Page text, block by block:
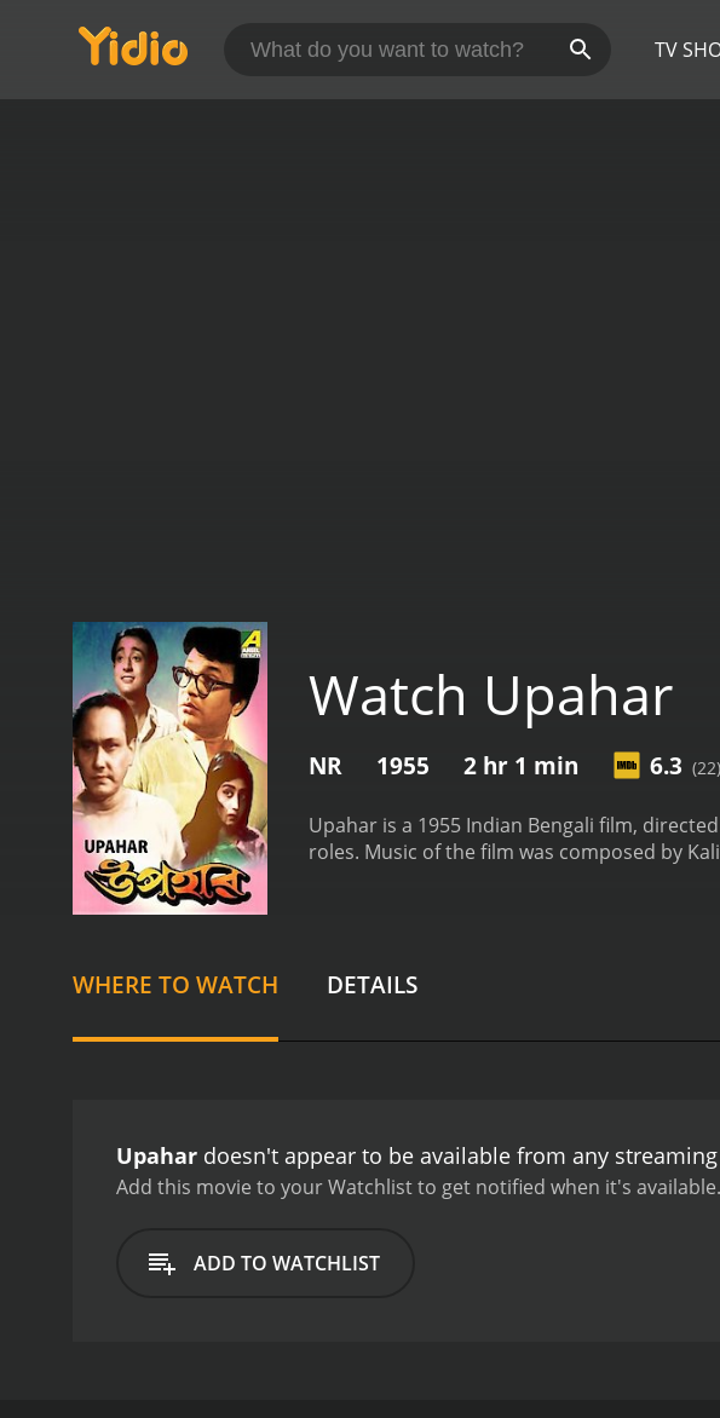
TV
Watch Upahar
NR 1955 2 hr 1 min 6.3 (22)
Upahar is a 1955 Indian Bengali film,
roles. Music of the film was composed by
WHERE TO WATCH DETAILS
Upahar doesn't appear to be available from any
Add this movie to your Watchlist to get notified when it's available.
ADD TO WATCHLIST